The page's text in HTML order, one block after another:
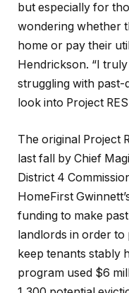
but especially for
wondering whether
home or pay their
Hendrickson. “I
struggling with past-
look into Project
The original Project
last fall by Chief
District 4
HomeFirst
funding to make
landlords in order to
keep tenants stably
program used $6